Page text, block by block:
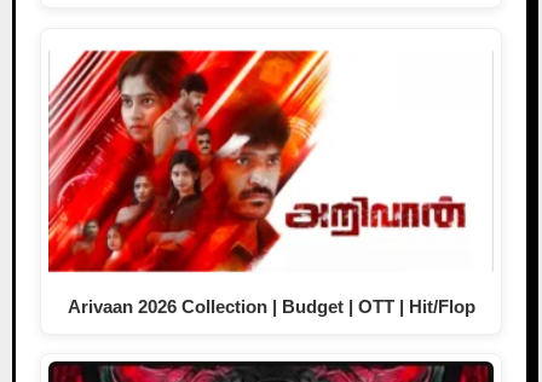
Arivaan 2026 Collection | Budget | OTT | Hit/Flop